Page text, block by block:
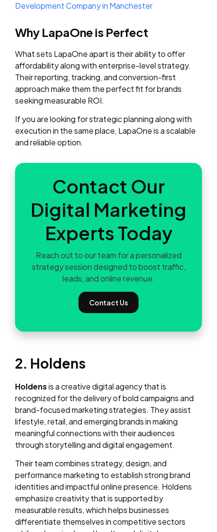
Development Company in Manchester
Why LapaOne is Perfect
What sets LapaOne apart is their ability to offer
affordability along with enterprise-level strategy.
Their reporting, tracking, and conversion-first
approach make them the perfect fit for brands
seeking measurable ROI.
If you are looking for strategic planning along with
execution in the same place, LapaOne is a scalable
and reliable option.
Contact Our
Digital Marketing
Experts Today
Reach out to our team for a personalized
strategy session designed to boost traffic,
leads, and online revenue.
Contact Us
2. Holdens
Holdensis a creative digital agency that is
recognized for the delivery of bold campaigns and
brand-focused marketing strategies. They assist
lifestyle, retail, and emerging brands in making
meaningful connections with their audiences
through storytelling and digital engagement.
Their team combines strategy, design, and
performance marketing to establish strong brand
identities and impactful online presence. Holdens
emphasize creativity that is supported by
measurable results, which helps businesses
differentiate themselves in competitive sectors